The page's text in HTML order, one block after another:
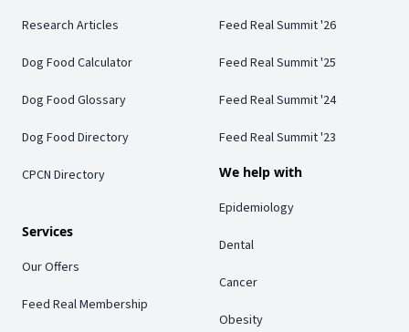
Research Articles
Dog Food Calculator
Dog Food Glossary
Dog Food Directory
CPCN Directory
Services
Our Offers
Feed Real Membership
Feed Real Summit '26
Feed Real Summit '25
Feed Real Summit '24
Feed Real Summit '23
We help with
Epidemiology
Dental
Cancer
Obesity